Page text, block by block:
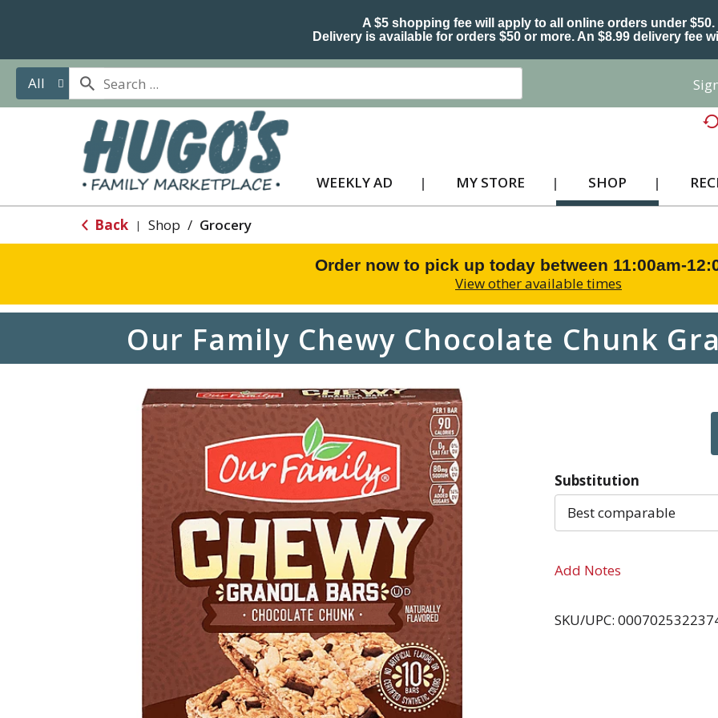
A $5 shopping fee will apply to all online orders under $50.
Delivery is available for orders $50 or more. An $8.99 delivery fee
All
WEEKLY AD MY STORE SHOP
Back | Shop / Grocery
Order now to pick up today between 11:00am-
View other available times
Our Family Chewy Chocolate Chunk
Substitution
Best comparable
Add Notes
SKU/UPC: